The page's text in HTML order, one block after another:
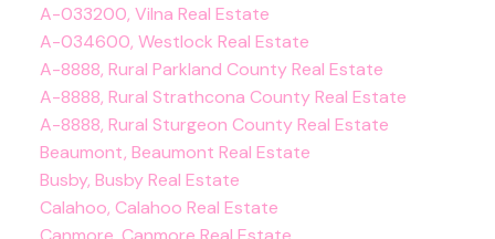
A-033200, Vilna Real Estate
A-034600, Westlock Real Estate
A-8888, Rural Parkland County Real Estate
A-8888, Rural Strathcona County Real Estate
A-8888, Rural Sturgeon County Real Estate
Beaumont, Beaumont Real Estate
Busby, Busby Real Estate
Calahoo, Calahoo Real Estate